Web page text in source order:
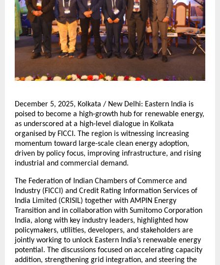
December 5, 2025, Kolkata / New Delhi: Eastern India is
poised to become a high-growth hub for renewable energy,
as underscored at a high-level dialogue in Kolkata
organised by FICCI. The region is witnessing increasing
momentum toward large-scale clean energy adoption,
driven by policy focus, improving infrastructure, and rising
industrial and commercial demand.
The Federation of Indian Chambers of Commerce and
Industry (FICCI) and Credit Rating Information Services of
India Limited (CRISIL) together with AMPIN Energy
Transition and in collaboration with Sumitomo Corporation
India, along with key industry leaders, highlighted how
policymakers, utilities, developers, and stakeholders are
jointly working to unlock Eastern India’s renewable energy
potential. The discussions focused on accelerating capacity
addition, strengthening grid integration, and steering the